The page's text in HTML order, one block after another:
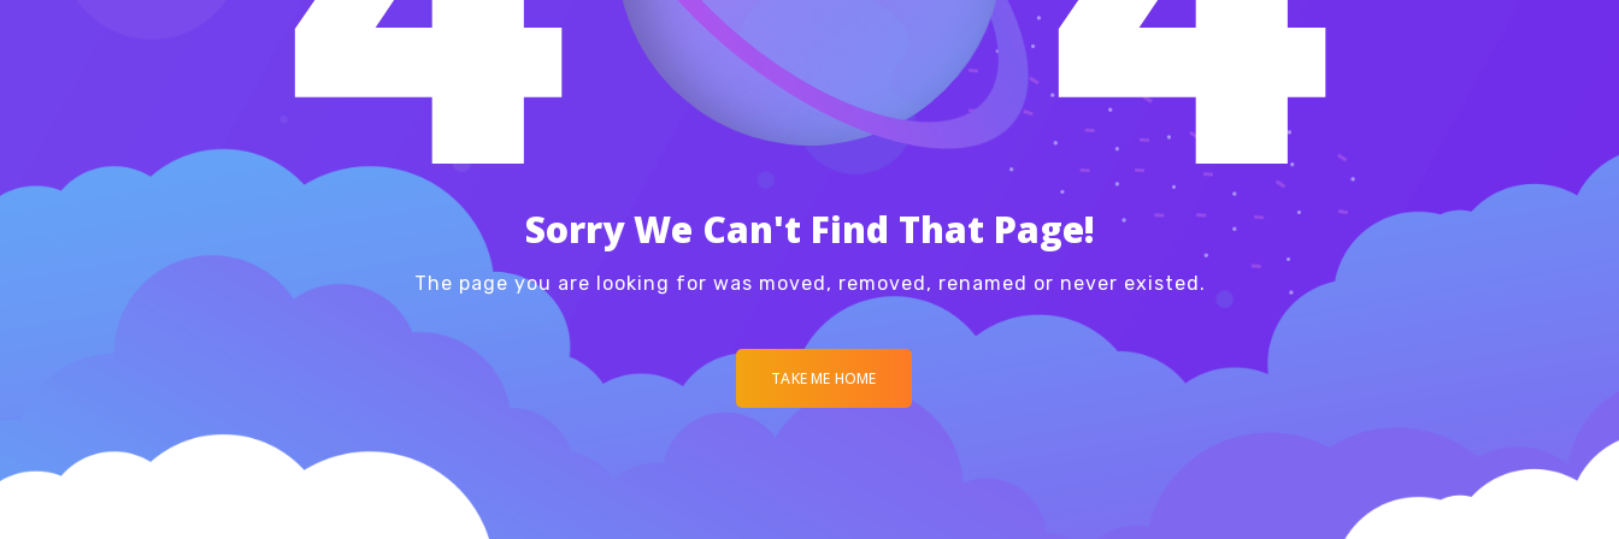
Sorry We Can't Find That Page!
The page you are looking for was moved, removed, renamed or never existed.
TAKE ME HOME